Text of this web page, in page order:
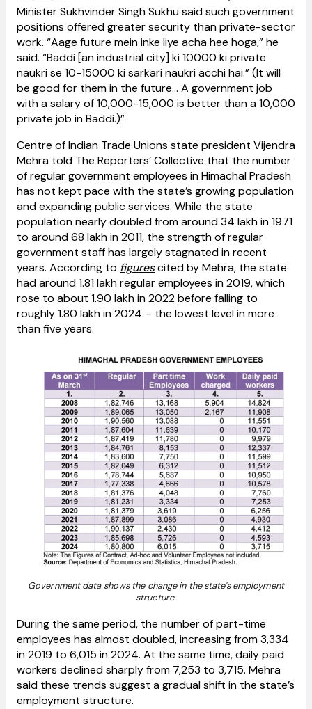
Minister Sukhvinder Singh Sukhu said such government
positions offered greater security than private-sector
work. “Aage future mein inke liye acha hee hoga,” he
said. “Baddi [an industrial city] ki 10000 ki private
naukri se 10-15000 ki sarkari naukri acchi hai.” (It will
be good for them in the future... A government job
with a salary of ₹10,000-15,000 is better than a ₹10,000
private job in Baddi.)”
Centre of Indian Trade Unions state president Vijendra
Mehra told The Reporters’ Collective that the number
of regular government employees in Himachal Pradesh
has not kept pace with the state’s growing population
and expanding public services. While the state
population nearly doubled from around 34 lakh in 1971
to around 68 lakh in 2011, the strength of regular
government staff has largely stagnated in recent
years. According to figurescited by Mehra, the state
had around 1.81 lakh regular employees in 2019, which
rose to about 1.90 lakh in 2022 before falling to
roughly 1.80 lakh in 2024 – the lowest level in more
than five years.
Government data shows the change in the state's employment
structure.
During the same period, the number of part-time
employees has almost doubled, increasing from 3,334
in 2019 to 6,015 in 2024. At the same time, daily paid
workers declined sharply from 7,253 to 3,715. Mehra
said these trends suggest a gradual shift in the state’s
employment structure.